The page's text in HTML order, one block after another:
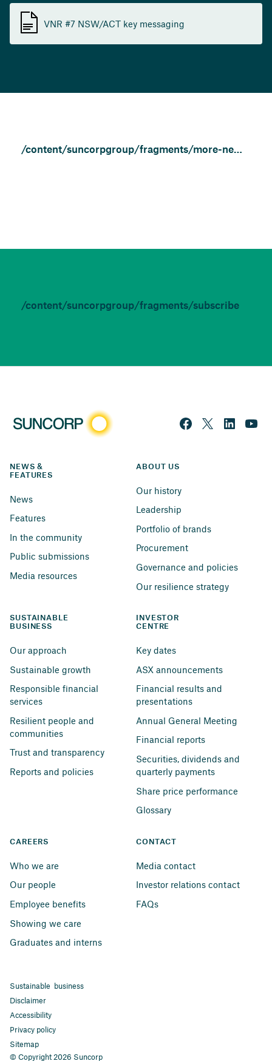
VNR #7 NSW/ACT key messaging
/content/suncorpgroup/fragments/more-news/community
/content/suncorpgroup/fragments/subscribe
NEWS &
FEATURES
News
Features
In the community
Public submissions
Media resources
ABOUT US
Our history
Leadership
Portfolio of brands
Procurement
Governance and policies
Our resilience strategy
SUSTAINABLE
BUSINESS
Our approach
Sustainable growth
Responsible financial
services
Resilient people and
communities
Trust and transparency
Reports and policies
INVESTOR
CENTRE
Key dates
ASX announcements
Financial results and
presentations
Annual General Meeting
Financial reports
Securities, dividends and
quarterly payments
Share price performance
Glossary
CAREERS
Who we are
Our people
Employee benefits
Showing we care
Graduates and interns
CONTACT
Media contact
Investor relations contact
FAQs
Sustainable business
Disclaimer
Accessibility
Privacy policy
Sitemap
© Copyright 2026 Suncorp